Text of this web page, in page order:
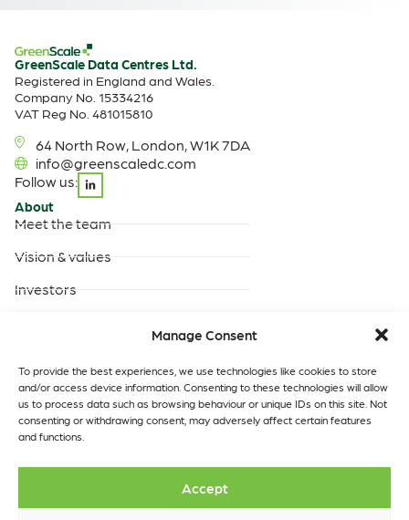
Manage Consent
To provide the best experiences, we use technologies like cookies to store
and/or access device information. Consenting to these technologies will allow
us to process data such as browsing behaviour or unique IDs on this site. Not
consenting or withdrawing consent, may adversely affect certain features
and functions.
Accept
GreenScale Data Centres Ltd.
Registered in England and Wales.
Company No. 15334216
VAT Reg No. 481015810
64 North Row, London, W1K 7DA
info@greenscaledc.com
Follow us:
About
Meet the team
Vision & values
Investors
Turnkey data centres
operated by GreenScale
Turnkey data centres
Insights